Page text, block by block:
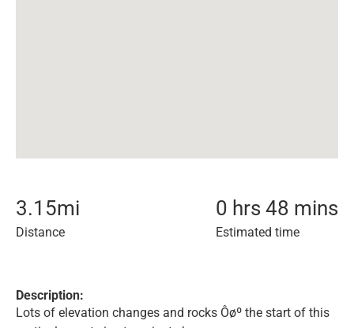
3.15mi
Distance
0 hrs 48 mins
Estimated time
Description:
Lots of elevation changes and rocks Ôøº the start of this